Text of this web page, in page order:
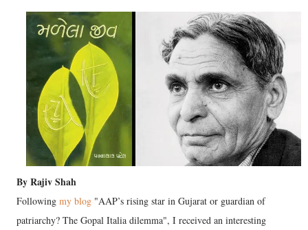
By Rajiv Shah
Following my blog "AAP’s rising star in Gujarat or guardian of
patriarchy? The Gopal Italia dilemma", I received an interesting